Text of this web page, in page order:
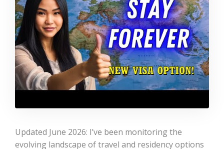
Updated June 2026: I’ve been monitoring the
evolving landscape of travel and residency options